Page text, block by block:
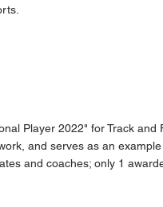
Player 2022" for Track and
and serves as an
and coaches; only 1